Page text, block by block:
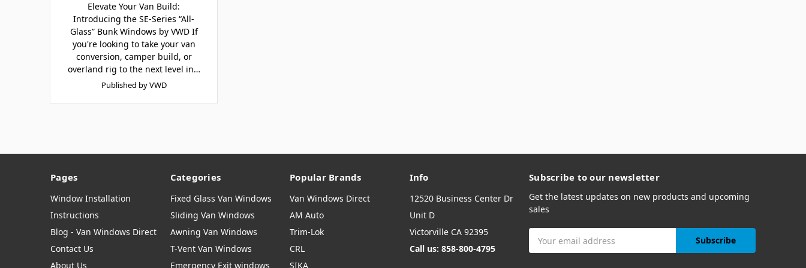
Elevate Your Van Build:
Introducing the SE-Series “All-
Glass” Bunk Windows by VWD If
you're looking to take your van
conversion, camper build, or
overland rig to the next level in…
Published by VWD
Pages
Window Installation
Instructions
Blog - Van Windows Direct
Contact Us
About Us
Categories
Fixed Glass Van Windows
Sliding Van Windows
Awning Van Windows
T-Vent Van Windows
Emergency Exit windows
Popular Brands
Van Windows Direct
AM Auto
Trim-Lok
CRL
SIKA
Info
12520 Business Center Dr
Unit D
Victorville CA 92395
Call us: 858-800-4795
Subscribe to our newsletter
Get the latest updates on new products and upcoming
sales
Address